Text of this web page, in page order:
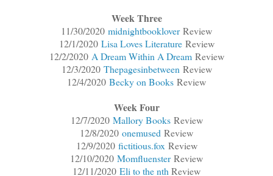
Week Three
11/30/2020 midnightbookloverReview
12/1/2020 Lisa Loves LiteratureReview
12/2/2020 A Dream Within A DreamReview
12/3/2020 ThepagesinbetweenReview
12/4/2020 Becky on Books Review
Week Four
12/7/2020 Mallory BooksReview
12/8/2020 onemused Review
12/9/2020 fictitious.foxReview
12/10/2020 MomfluensterReview
12/11/2020 Eli to the nthReview